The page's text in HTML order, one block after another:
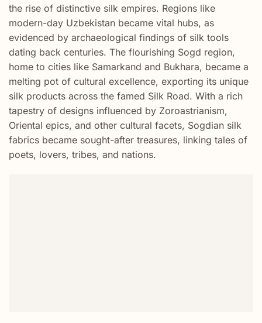
the rise of distinctive silk empires. Regions like
modern-day Uzbekistan became vital hubs, as
evidenced by archaeological findings of silk tools
dating back centuries. The flourishing Sogd region,
home to cities like Samarkand and Bukhara, became a
melting pot of cultural excellence, exporting its unique
silk products across the famed Silk Road. With a rich
tapestry of designs influenced by Zoroastrianism,
Oriental epics, and other cultural facets, Sogdian silk
fabrics became sought-after treasures, linking tales of
poets, lovers, tribes, and nations.